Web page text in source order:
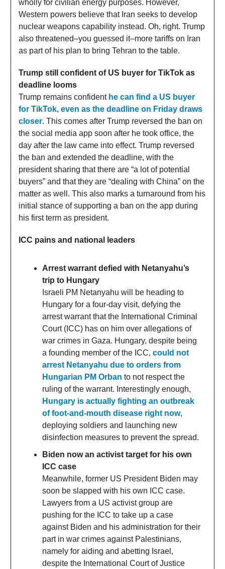
wholly for civilian energy purposes. However,
Western powers believe that Iran seeks to develop
nuclear weapons capability instead. Oh, right. Trump
also threatened–you guessed it–more tariffs on Iran
as part of his plan to bring Tehran to the table.
Trump still confident of US buyer for TikTok as
deadline looms
Trump remains confident he can find a US buyer
for TikTok, even as the deadline on Friday draws
closer. This comes after Trump reversed the ban on
the social media app soon after he took office, the
day after the law came into effect. Trump reversed
the ban and extended the deadline, with the
president sharing that there are “a lot of potential
buyers” and that they are “dealing with China” on the
matter as well. This also marks a turnaround from his
initial stance of supporting a ban on the app during
his first term as president.
ICC pains and national leaders
Arrest warrant defied with Netanyahu’s
trip to Hungary
Israeli PM Netanyahu will be heading to
Hungary for a four-day visit, defying the
arrest warrant that the International Criminal
Court (ICC) has on him over allegations of
war crimes in Gaza. Hungary, despite being
a founding member of the ICC, could not
arrest Netanyahu due to orders from
Hungarian PM Orban to not respect the
ruling of the warrant. Interestingly enough,
Hungary is actually fighting an outbreak
of foot-and-mouth disease right now,
deploying soldiers and launching new
disinfection measures to prevent the spread.
Biden now an activist target for his own
ICC case
Meanwhile, former US President Biden may
soon be slapped with his own ICC case.
Lawyers from a US activist group are
pushing for the ICC to take up a case
against Biden and his administration for their
part in war crimes against Palestinians,
namely for aiding and abetting Israel,
despite the International Court of Justice